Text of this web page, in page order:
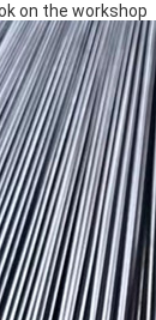
on the workshop